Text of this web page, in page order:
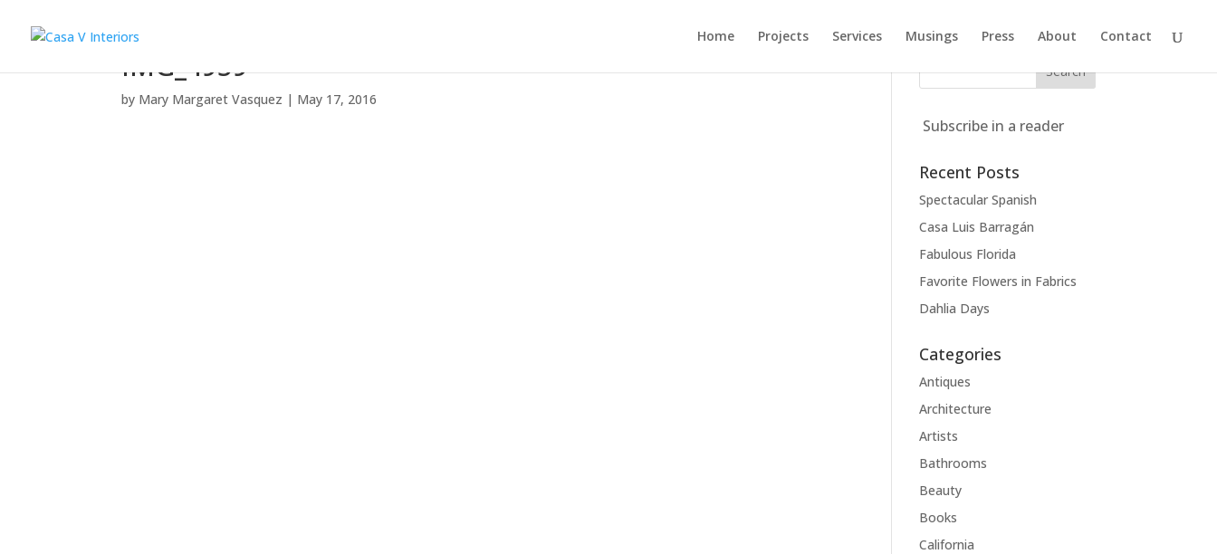
Home Projects Services Musings Press About Contact
IMG_4959
by Mary Margaret Vasquez | May 17, 2016
Subscribe in a reader
Recent Posts
Spectacular Spanish
Casa Luis Barragán
Fabulous Florida
Favorite Flowers in Fabrics
Dahlia Days
Categories
Antiques
Architecture
Artists
Bathrooms
Beauty
Books
California